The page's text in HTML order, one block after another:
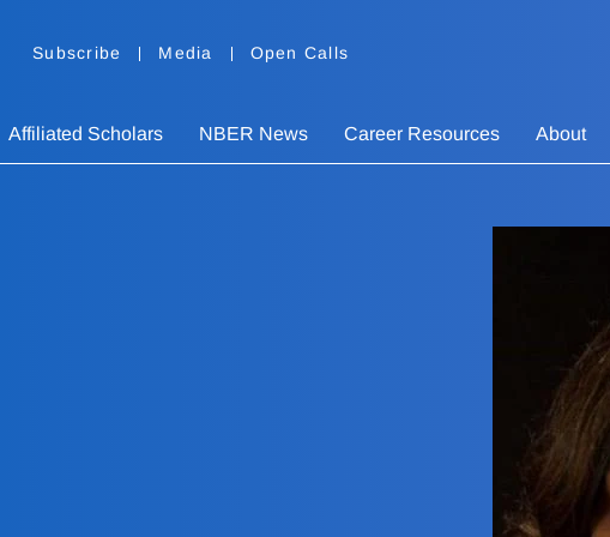
Subscribe Media Open Calls
Affiliated Scholars NBER News Career Resources About